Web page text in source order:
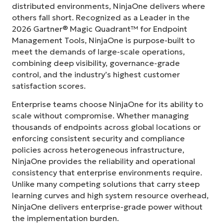
distributed environments, NinjaOne delivers where
others fall short. Recognized as a Leader in the
2026 Gartner® Magic Quadrant™ for Endpoint
Management Tools, NinjaOne is purpose-built to
meet the demands of large-scale operations,
combining deep visibility, governance-grade
control, and the industry’s highest customer
satisfaction scores.
Enterprise teams choose NinjaOne for its ability to
scale without compromise. Whether managing
thousands of endpoints across global locations or
enforcing consistent security and compliance
policies across heterogeneous infrastructure,
NinjaOne provides the reliability and operational
consistency that enterprise environments require.
Unlike many competing solutions that carry steep
learning curves and high system resource overhead,
NinjaOne delivers enterprise-grade power without
the implementation burden.